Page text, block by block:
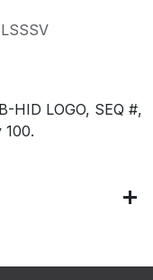
HID LOGO, SEQ #,
100.